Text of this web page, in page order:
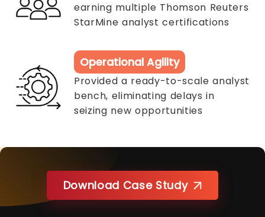
earning multiple Thomson Reuters
StarMine analyst certifications
Operational Agility
Provided a ready-to-scale analyst
bench, eliminating delays in
seizing new opportunities
Download Case Study